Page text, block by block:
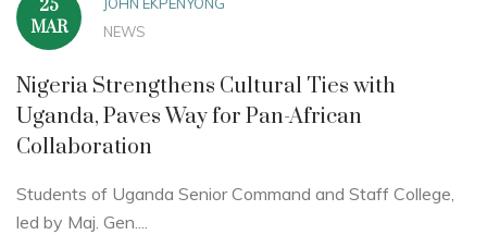
25
MAR
NEWS
Nigeria Strengthens Cultural Ties with
Uganda, Paves Way for Pan-African
Collaboration
Students of Uganda Senior Command and Staff College,
led by Maj. Gen....